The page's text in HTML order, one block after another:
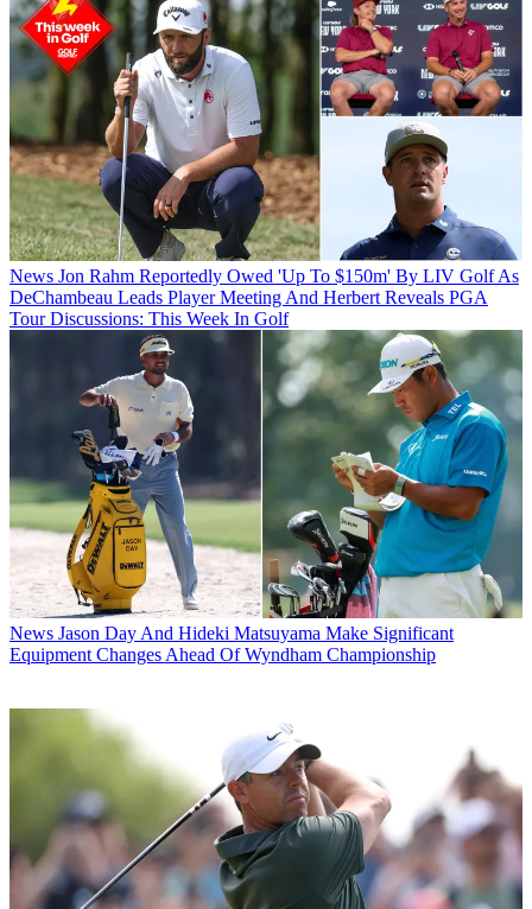
News Jon Rahm Reportedly Owed 'Up To $150m' By LIV Golf As
DeChambeau Leads Player Meeting And Herbert Reveals PGA
Tour Discussions: This Week In Golf
News Jason Day And Hideki Matsuyama Make Significant
Equipment Changes Ahead Of Wyndham Championship